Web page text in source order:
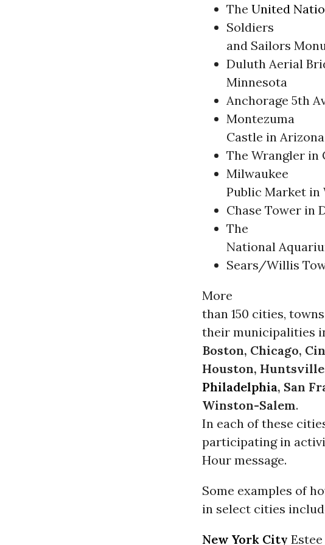
The United
Soldiers
and Sailors
Duluth Aerial
Minnesota
Anchorage 5th
Montezuma
Castle in Arizona
The Wrangler in
Milwaukee
Public Market in
Chase Tower in
The
National
Sears/Willis
More
than 150 cities,
their municipalities
Boston, Chicago,
Houston,
Philadelphia, San
Winston-Salem.
In each of these
participating in
Hour message.
Some examples of
in select cities
New York City